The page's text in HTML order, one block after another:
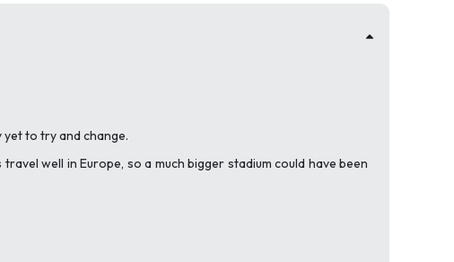
yet to try and change.
well in Europe, so a much bigger stadium could have been